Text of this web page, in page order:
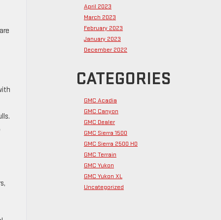
April 2023
March 2023
February 2023
January 2023
December 2022
CATEGORIES
GMC Acadia
GMC Canyon
GMC Dealer
GMC Sierra 1500
GMC Sierra 2500 HD
GMC Terrain
GMC Yukon
GMC Yukon XL
Uncategorized